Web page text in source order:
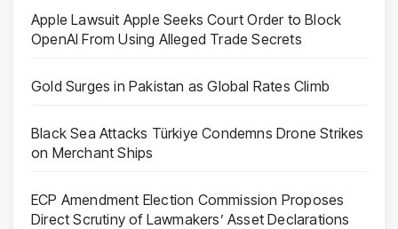
Apple Lawsuit Apple Seeks Court Order to Block
OpenAI From Using Alleged Trade Secrets
Gold Surges in Pakistan as Global Rates Climb
Black Sea Attacks Türkiye Condemns Drone Strikes
on Merchant Ships
ECP Amendment Election Commission Proposes
Direct Scrutiny of Lawmakers’ Asset Declarations